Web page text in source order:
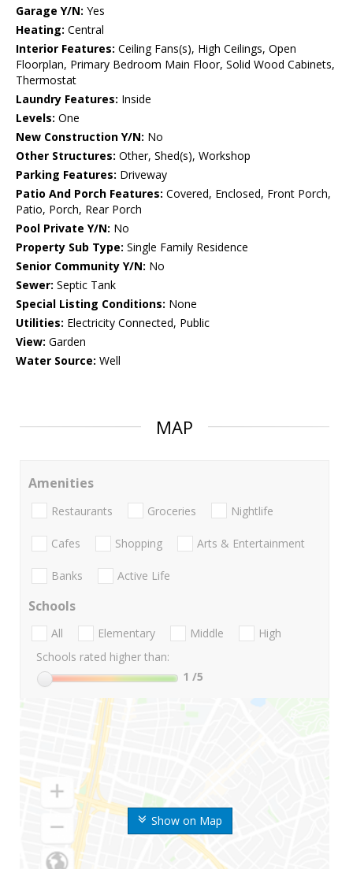
Garage Y/N: Yes
Heating: Central
Interior Features: Ceiling Fans(s), High Ceilings, Open
Floorplan, Primary Bedroom Main Floor, Solid Wood Cabinets,
Thermostat
Laundry Features: Inside
Levels: One
New Construction Y/N: No
Other Structures: Other, Shed(s), Workshop
Parking Features: Driveway
Patio And Porch Features: Covered, Enclosed, Front Porch,
Patio, Porch, Rear Porch
Pool Private Y/N: No
Property Sub Type: Single Family Residence
Senior Community Y/N: No
Sewer: Septic Tank
Special Listing Conditions: None
Utilities: Electricity Connected, Public
View: Garden
Water Source: Well
MAP
Show on Map
Amenities
Restaurants Groceries Nightlife
Cafes Shopping Arts & Entertainment
Banks Active Life
Schools
All Elementary Middle
High
Schools rated higher than:
1 /5